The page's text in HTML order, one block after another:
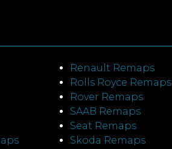
Renault Remaps
Rolls Royce Remaps
Rover Remaps
SAAB Remaps
Seat Remaps
Skoda Remaps